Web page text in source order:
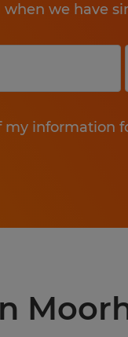
we have
my information